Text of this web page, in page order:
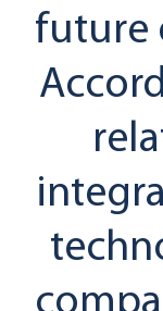
future